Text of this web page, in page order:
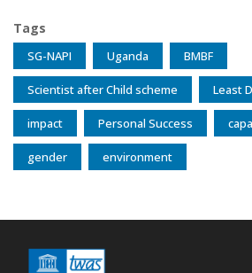
Tags
SG-NAPI Uganda BMBF
Scientist after Child scheme Least
impact Personal Success
gender environment